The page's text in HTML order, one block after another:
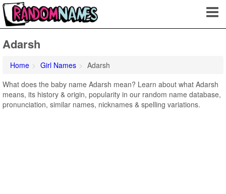
Adarsh
Home Girl Names
Adarsh
What does the baby name Adarsh mean? Learn about what Adarsh
means, its history & origin, popularity in our random name database,
pronunciation, similar names, nicknames & spelling variations.